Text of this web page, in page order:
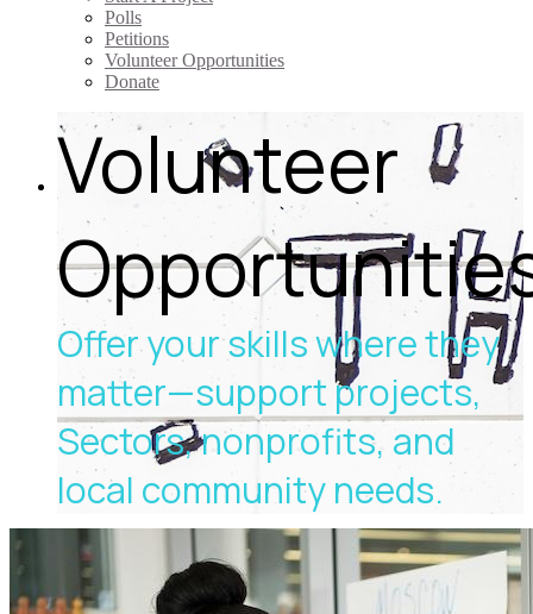
Polls
Petitions
Volunteer Opportunities
Donate
Volunteer
Offer your skills where they
matter—support projects,
Sectors, nonprofits, and
local community needs.